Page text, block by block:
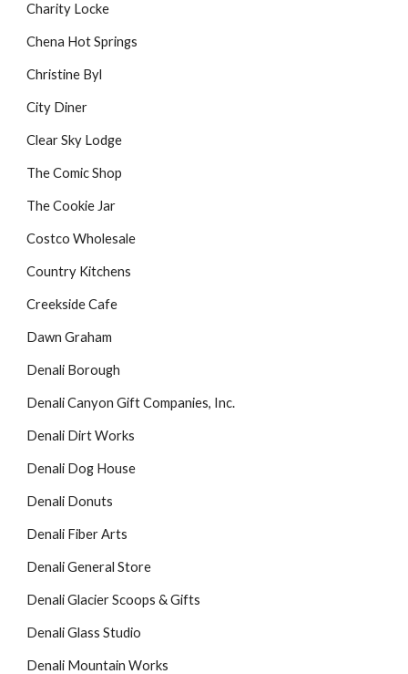
Charity Locke
Chena Hot Springs
Christine Byl
City Diner
Clear Sky Lodge
The Comic Shop
The Cookie Jar
Costco Wholesale
Country Kitchens
Creekside Cafe
Dawn Graham
Denali Borough
Denali Canyon Gift Companies, Inc.
Denali Dirt Works
Denali Dog House
Denali Donuts
Denali Fiber Arts
Denali General Store
Denali Glacier Scoops & Gifts
Denali Glass Studio
Denali Mountain Works